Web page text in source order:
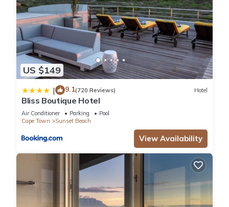
US $149
| 9.1(720 Reviews) Hotel
Bliss Boutique Hotel
Air Conditioner Parking
Pool
Cape Town
Sunset Beach
View Availability